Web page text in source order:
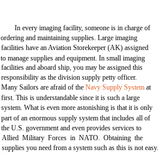
In every imaging facility, someone is in charge of
ordering and maintaining supplies. Large imaging
facilities have an Aviation Storekeeper (AK) assigned
to manage supplies and equipment. In small imaging
facilities and aboard ship, you may be assigned this
responsibility as the division supply petty officer.
Many Sailors are afraid of theNavy Supply System at
first. This is understandable since it is such a large
system. What is even more astonishing is that it is only
part of an enormous supply system that includes all of
the U.S. government and even provides services to
Allied Military Forces in NATO. Obtaining the
supplies you need from a system such as this is not easy.